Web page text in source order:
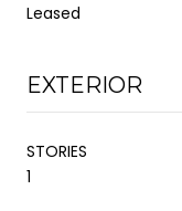
Leased
EXTERIOR
STORIES
1